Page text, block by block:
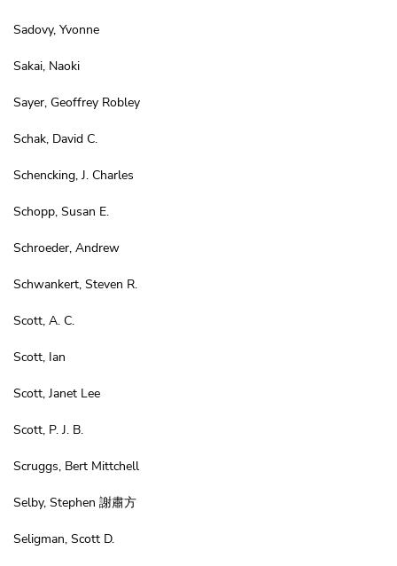
Sadovy, Yvonne
Sakai, Naoki
Sayer, Geoffrey Robley
Schak, David C.
Schencking, J. Charles
Schopp, Susan E.
Schroeder, Andrew
Schwankert, Steven R.
Scott, A. C.
Scott, Ian
Scott, Janet Lee
Scott, P. J. B.
Scruggs, Bert Mittchell
Selby, Stephen 謝肅方
Seligman, Scott D.